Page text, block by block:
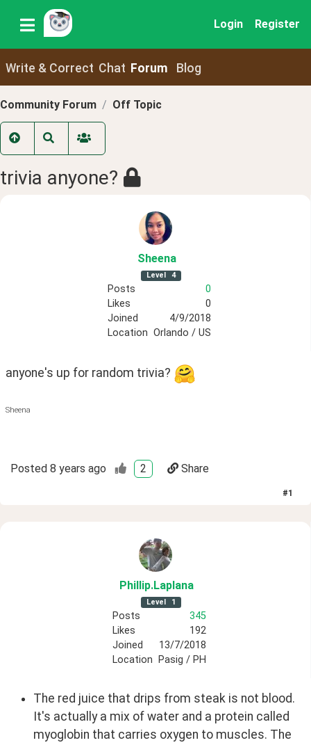
Login Register
Write & Correct Chat Forum Blog
Community Forum Off Topic
trivia anyone?
Sheena
Level 4
Posts
0
Likes
0
Joined
4/9/2018
Location Orlando / US
anyone's up for random trivia?
Sheena
Posted 8 years ago 2 Share
#1
Phillip.Laplana
Level 1
Posts
345
Likes
192
Joined
13/7/2018
Location
Pasig / PH
The red juice that drips from steak is not blood.
It's actually a mix of water and a protein called
myoglobin that carries oxygen to muscles. The